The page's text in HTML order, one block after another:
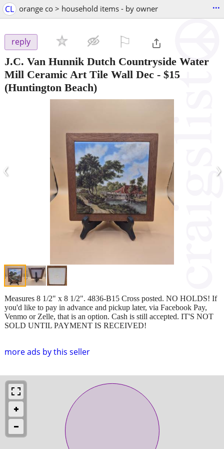
CL orange co > household items - by owner ...
reply
J.C. Van Hunnik Dutch Countryside Water
Mill Ceramic Art Tile Wall Dec - $15
(Huntington Beach)
‹ ›
more ads by this seller
Measures 8 1/2" x 8 1/2". 4836-B15 Cross posted. NO HOLDS! If
you'd like to pay in advance and pickup later, via Facebook Pay,
Venmo or Zelle, that is an option. Cash is still accepted. IT'S NOT
SOLD UNTIL PAYMENT IS RECEIVED!